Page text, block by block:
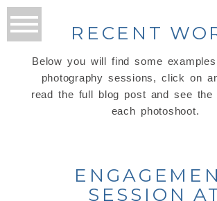
RECENT
Below you will find some
photography sessions, click on
read the full blog post and see the
each photoshoot.
SESSION